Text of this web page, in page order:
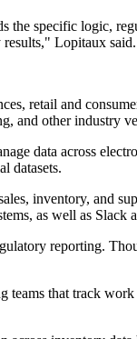
the specific logic,
results," Lopitaux said.
retail and
and other industry
data across
datasets.
inventory, and
as well as Slack
reporting.
that track